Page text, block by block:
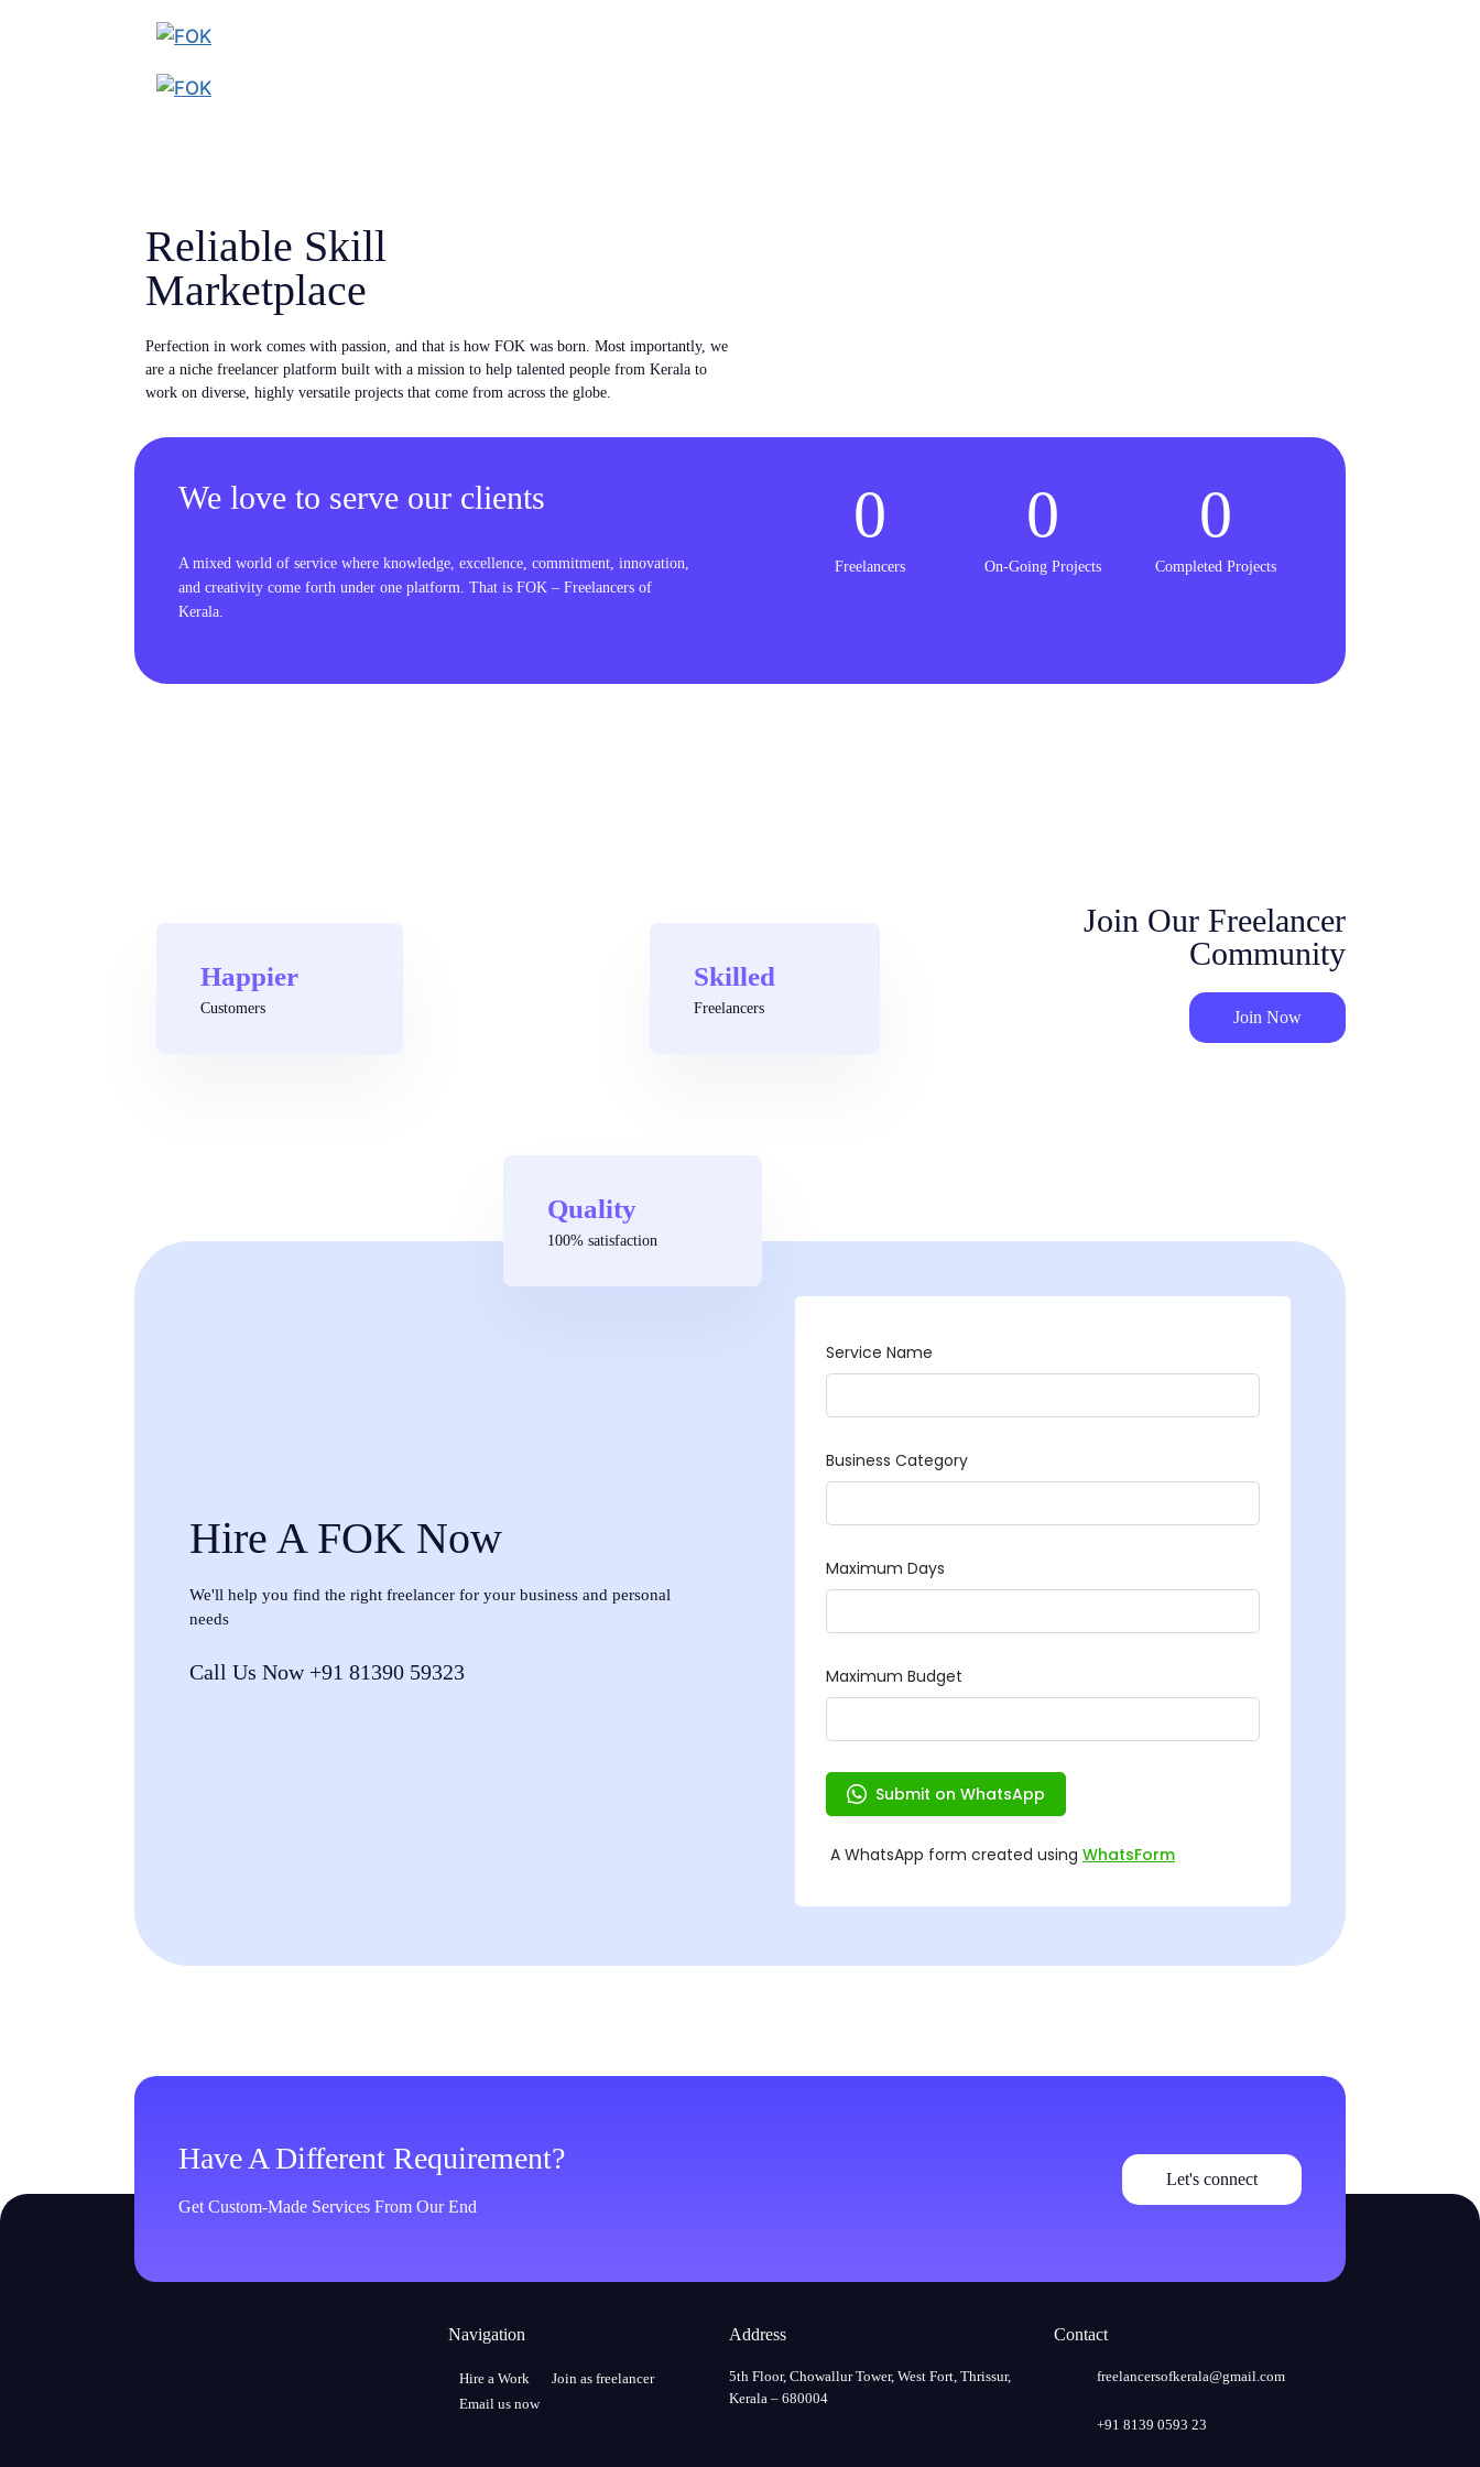
Reliable Skill
Marketplace
Perfection in work comes with passion, and that is how FOK was born. Most importantly, we
are a niche freelancer platform built with a mission to help talented people from Kerala to
work on diverse, highly versatile projects that come from across the globe.
We love to serve our clients
A mixed world of service where knowledge, excellence, commitment, innovation,
and creativity come forth under one platform. That is FOK – Freelancers of
Kerala.
Freelancers
0
On-Going Projects
0
Completed Projects
0
Quality
100% satisfaction
Happier
Customers
Skilled
Freelancers
Join Our Freelancer
Community
Join Now
Hire A FOK Now
We'll help you find the right freelancer for your business and personal
needs
Call Us Now +91 81390 59323
Have A Different Requirement?
Get Custom-Made Services From Our End
Let's connect
Navigation
Hire a Work
Join as freelancer
Email us now
Address
5th Floor, Chowallur Tower, West Fort, Thrissur,
Kerala – 680004
Contact
freelancersofkerala@gmail.com
+91 8139 0593 23